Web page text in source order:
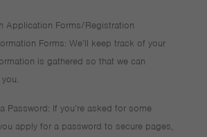
Application Forms/Registration
Forms: We’ll keep track of your
is gathered so that we can
Password: If you’re asked for some
apply for a password to secure pages,